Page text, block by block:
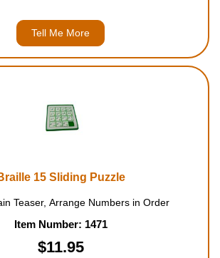
Tell Me More
15 Sliding Puzzle
Teaser, Arrange Numbers in Order
Item Number: 1471
$11.95